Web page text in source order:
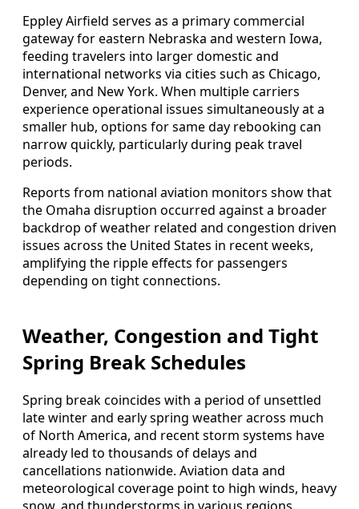
Eppley Airfield serves as a primary commercial
gateway for eastern Nebraska and western Iowa,
feeding travelers into larger domestic and
international networks via cities such as Chicago,
Denver, and New York. When multiple carriers
experience operational issues simultaneously at a
smaller hub, options for same day rebooking can
narrow quickly, particularly during peak travel
periods.
Reports from national aviation monitors show that
the Omaha disruption occurred against a broader
backdrop of weather related and congestion driven
issues across the United States in recent weeks,
amplifying the ripple effects for passengers
depending on tight connections.
Weather, Congestion and Tight
Spring Break Schedules
Spring break coincides with a period of unsettled
late winter and early spring weather across much
of North America, and recent storm systems have
already led to thousands of delays and
cancellations nationwide. Aviation data and
meteorological coverage point to high winds, heavy